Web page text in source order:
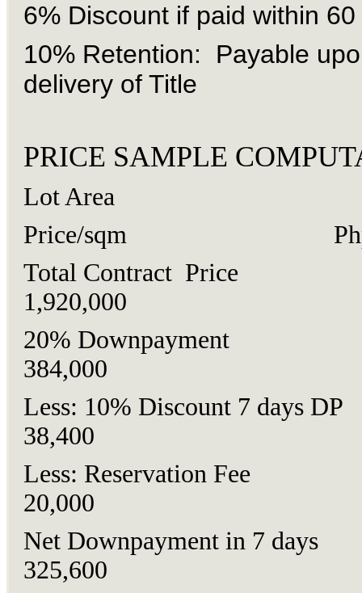
6% Discount if paid within 60
10% Retention: Payable
delivery of Title
PRICE SAMPLE
Lot Area
Price/sqm
Total Contract Price
1,920,000
20%
384,000
Less: 10% Discount 7 days
38,400
Less: Reservation
20,000
Net Downpayment in 7
325,600